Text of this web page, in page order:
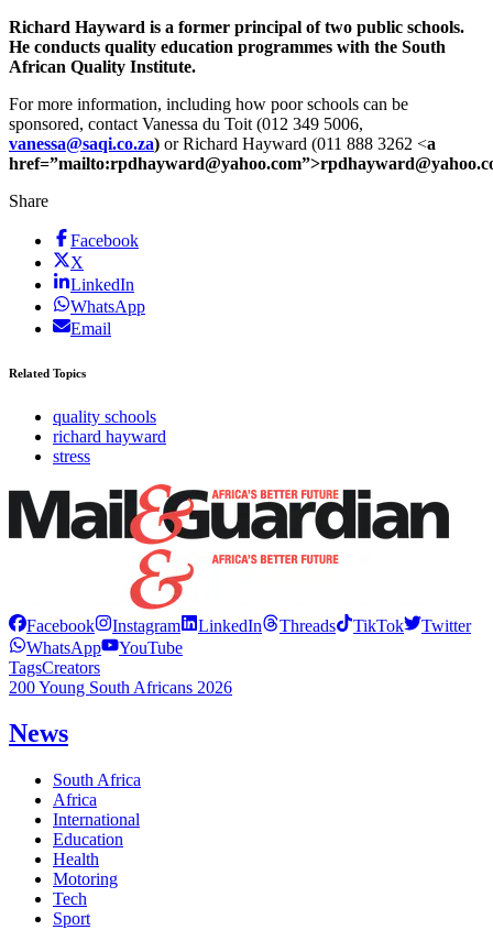
Richard Hayward is a former principal of two public schools.
He conducts quality education programmes with the South
African Quality Institute.
For more information, including how poor schools can be
sponsored, contact Vanessa du Toit (012 349 5006,
vanessa@saqi.co.za) or Richard Hayward (011 888 3262 <a
Share
Facebook
X
LinkedIn
WhatsApp
Email
Related Topics
quality schools
richard hayward
stress
Facebook Instagram LinkedIn Threads TikTok
Twitter
WhatsApp
YouTube
TagsCreators
200 Young South Africans 2026
News
South Africa
Africa
International
Education
Health
Motoring
Tech
Sport